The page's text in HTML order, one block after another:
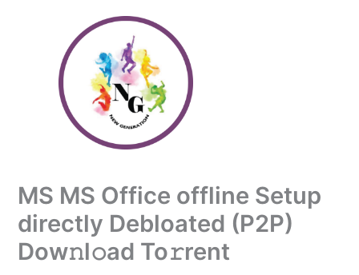
MS MS Office offline Setup
directly Debloated (P2P)
Dow𝚗l𝚘ad To𝚛rent